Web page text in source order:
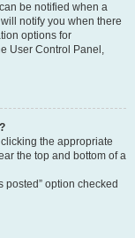
be notified when a
notify you when there
options for
User Control Panel,
the appropriate
the top and bottom of a
posted” option checked